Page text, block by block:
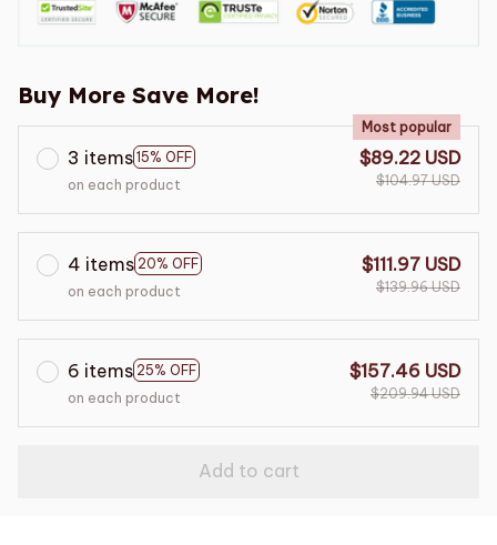
Buy More Save More!
3 items 15% OFF
Most popular
on each product
$89.22 USD
$104.97 USD
4 items 20% OFF
on each product
$111.97 USD
$139.96 USD
6 items 25% OFF
on each product
$157.46 USD
$209.94 USD
Add to cart